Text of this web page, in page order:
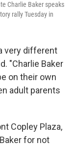
Charlie Baker speaks
rally Tuesday in
very different
"Charlie Baker
on their own
adult parents
Copley Plaza,
for not